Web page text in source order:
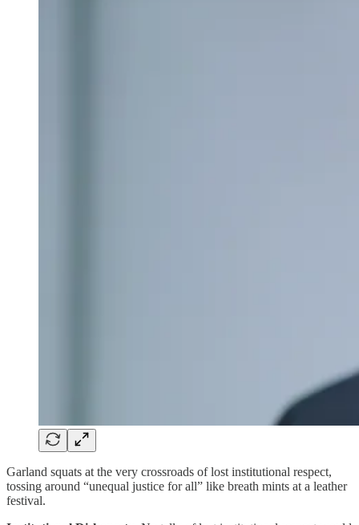
Garland squats at the very crossroads of lost institutional respect,
tossing around “unequal justice for all” like breath mints at a leather
festival.